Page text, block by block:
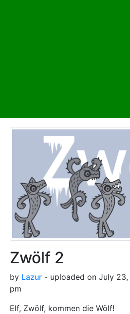
Zwölf 2
by Lazur - uploaded on July 23,
pm
Elf, Zwölf, kommen die Wölf!